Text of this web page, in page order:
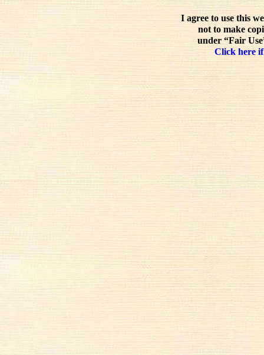
I agree to use this
not to make
under “Fair
Click here if